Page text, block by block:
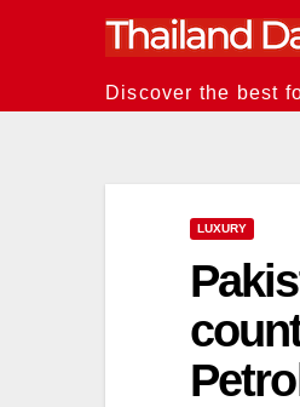
Discover the best
LUXURY